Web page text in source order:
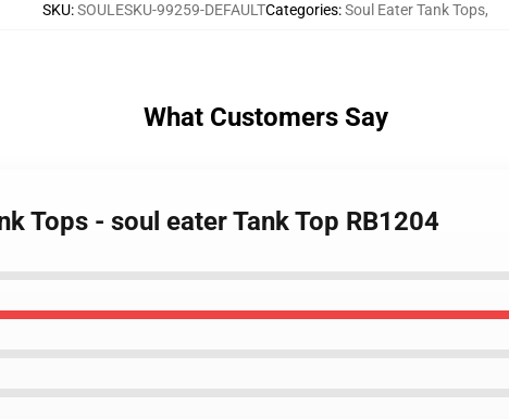
SKU:SOULESKU-99259-DEFAULTCategories:Soul Eater Tank Tops,
What Customers Say
Tops - soul eater Tank Top RB1204